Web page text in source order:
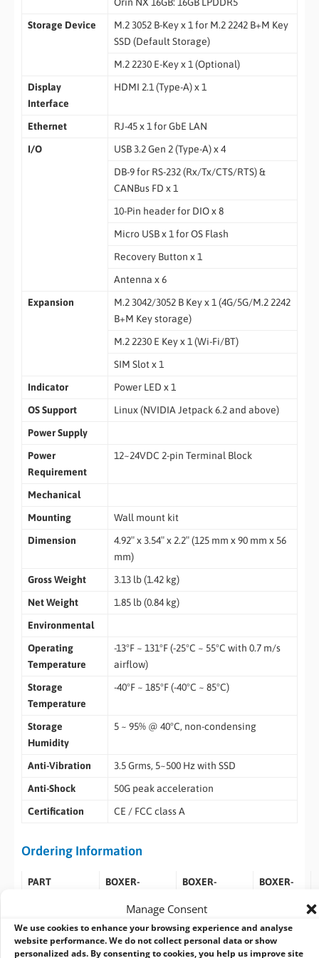
Manage Consent
We use cookies to enhance your browsing experience and analyse
website performance. We do not collect personal data or show
personalized ads. By consenting to cookies, you help us improve site
Orin NX 16GB: 16GB LPDDR5
Storage Device
M.2 3052 B-Key x 1 for M.2 2242 B+M Key
SSD (Default Storage)
M.2 2230 E-Key x 1 (Optional)
Display
Interface
HDMI 2.1 (Type-A) x 1
Ethernet
RJ-45 x 1 for GbE LAN
I/O
USB 3.2 Gen 2 (Type-A) x 4
DB-9 for RS-232 (Rx/Tx/CTS/RTS) &
CANBus FD x 1
10-Pin header for DIO x 8
Micro USB x 1 for OS Flash
Recovery Button x 1
Antenna x 6
Expansion
M.2 3042/3052 B Key x 1 (4G/5G/M.2 2242
B+M Key storage)
M.2 2230 E Key x 1 (Wi-Fi/BT)
SIM Slot x 1
Indicator
Power LED x 1
OS Support
Linux (NVIDIA Jetpack 6.2 and above)
Power Supply
Power
Requirement
12~24VDC 2-pin Terminal Block
Mechanical
Mounting
Wall mount kit
Dimension
4.92″ x 3.54″ x 2.2″ (125 mm x 90 mm x 56
mm)
Gross Weight
3.13 lb (1.42 kg)
Net Weight
1.85 lb (0.84 kg)
Environmental
Operating
Temperature
-13°F ~ 131°F (-25°C ~ 55°C with 0.7 m/s
airflow)
Storage
Temperature
-40°F ~ 185°F (-40°C ~ 85°C)
Storage
Humidity
5 ~ 95% @ 40°C, non-condensing
Anti-Vibration
3.5 Grms, 5~500 Hz with SSD
Anti-Shock
50G peak acceleration
Certification
CE / FCC class A
Ordering Information
PART
BOXER-
B1-1010
BOXER-
B2-1010
BOXER-
B3-1010
AI SOLUTION
NVIDIA®
NVIDIA®
NVIDIA®